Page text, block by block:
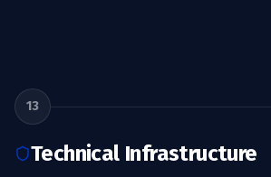
13
Technical Infrastructure